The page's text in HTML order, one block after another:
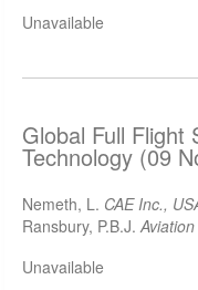
Unavailable
Global Full
Technology (09
Nemeth, L. CAE Inc.,
Ransbury, P.B.J.
Unavailable